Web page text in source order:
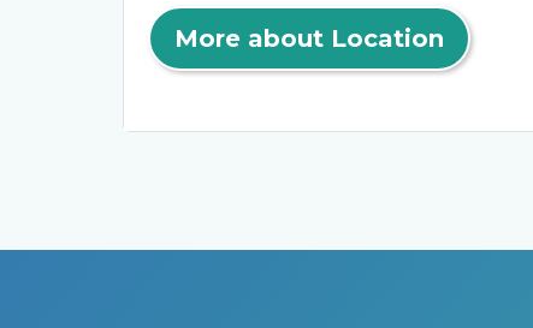
More about Location